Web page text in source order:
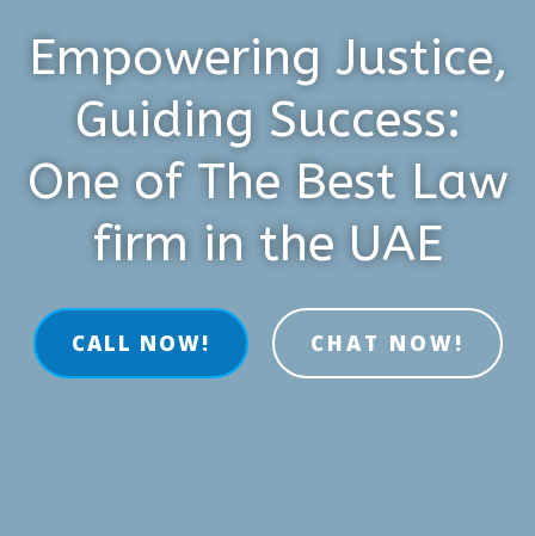
Empowering Justice,
Guiding Success:
One of The Best Law
firm in the UAE
CALL NOW! CHAT NOW!